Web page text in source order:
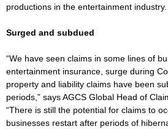
productions in the entertainment industry.
Surged and subdued
“We have seen claims in some lines of
entertainment insurance, surge during
property and liability claims have been
periods,” says AGCS Global Head of
“There is still the potential for claims to
businesses restart after periods of